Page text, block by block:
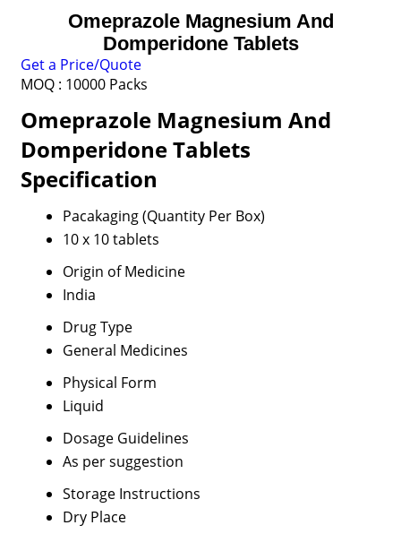
Omeprazole Magnesium And
Domperidone Tablets
Get a Price/Quote
MOQ : 10000 Packs
Omeprazole Magnesium And
Domperidone Tablets
Specification
Pacakaging (Quantity Per Box)
10 x 10 tablets
Origin of Medicine
India
Drug Type
General Medicines
Physical Form
Liquid
Dosage Guidelines
As per suggestion
Storage Instructions
Dry Place